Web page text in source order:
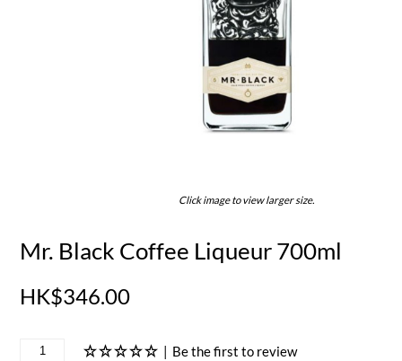
Click image to view larger size.
Mr. Black Coffee Liqueur 700ml
HK$346.00
| Be the first to review